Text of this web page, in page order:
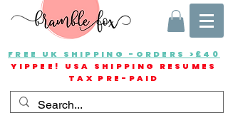
FREE UK SHIPPING -ORDERS >£40
YIPPEE! USA SHIPPING RESUMES
TAX PRE-PAID